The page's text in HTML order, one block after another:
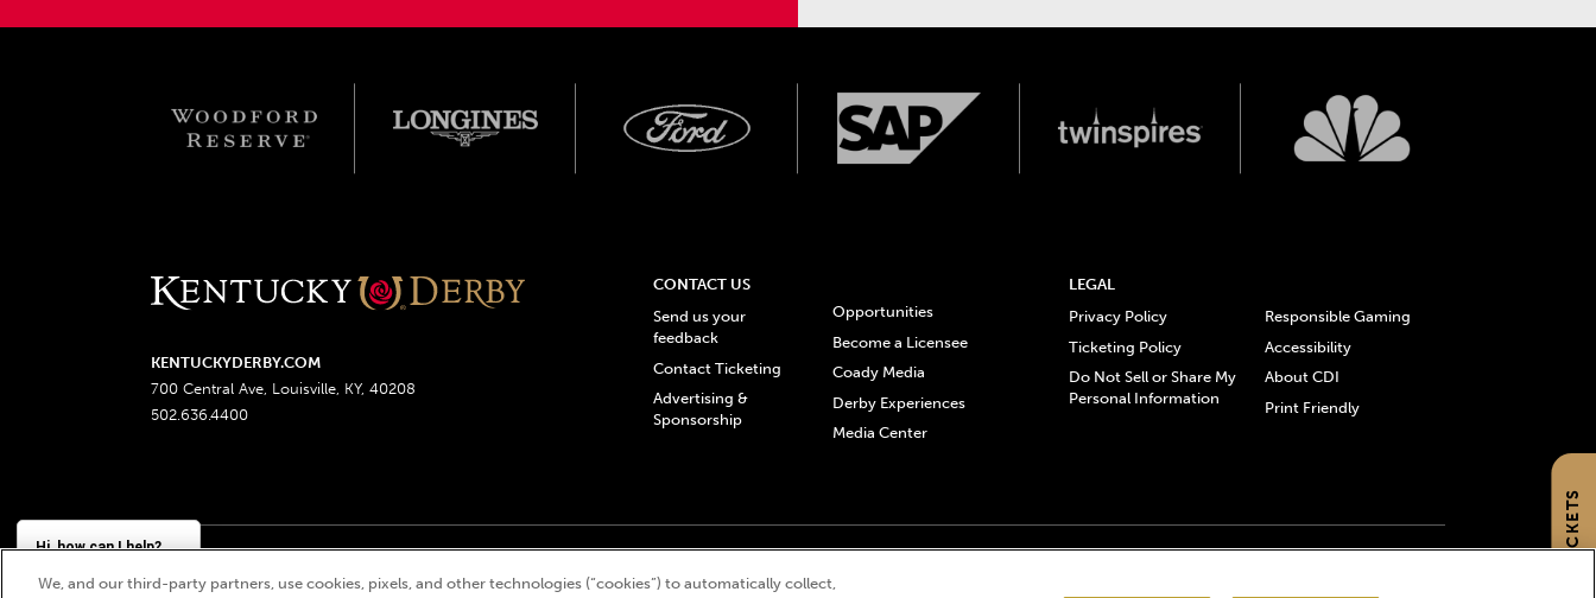
GET TICKETS
KENTUCKYDERBY.COM
700 Central Ave, Louisville, KY, 40208
502.636.4400
CONTACT US
Send us your
feedback
Contact Ticketing
Advertising &
Sponsorship
Opportunities
Become a Licensee
Coady Media
Derby Experiences
Media Center
LEGAL
Privacy Policy
Ticketing Policy
Do Not Sell or Share My
Personal Information
Responsible Gaming
Accessibility
About CDI
Print Friendly
© 2026 Churchill Downs Incorporated. All Rights Reserved.
We, and our third-party partners, use cookies, pixels, and other technologies (“cookies”) to automatically collect,
Hi, how can I help?